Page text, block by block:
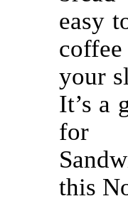
easy
your
It’s a
for
this